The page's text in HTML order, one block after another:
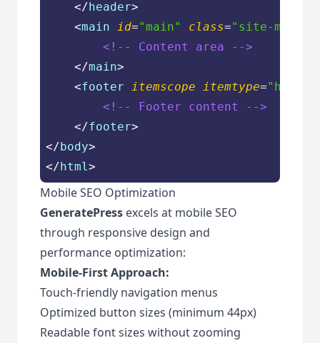
</header>
<main id="main" class="site-main"
<!-- Content area -->
</main>
<footer itemscope itemtype=
<!-- Footer content -->
</footer>
</body>
</html >
Mobile SEO Optimization
GeneratePress excels at mobile SEO
through responsive design and
performance optimization:
Mobile-First Approach:
Touch-friendly navigation menus
Optimized button sizes (minimum 44px)
Readable font sizes without zooming